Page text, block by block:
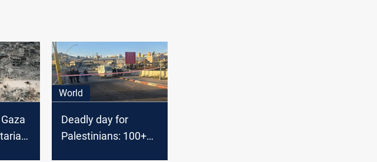
World
Deadly day for
Palestinians: 100+